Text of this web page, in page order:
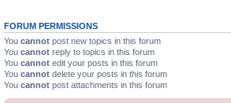
FORUM PERMISSIONS
You cannot post new topics in this forum
You cannot reply to topics in this forum
You cannot edit your posts in this forum
You cannot delete your posts in this forum
You cannot post attachments in this forum